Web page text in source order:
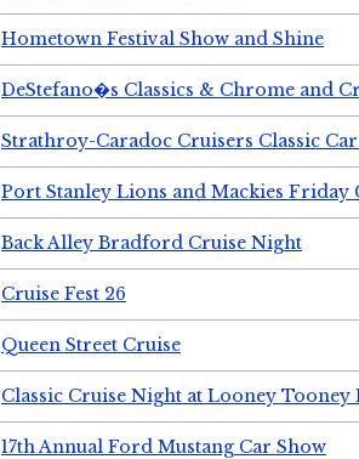
Hometown Festival Show and Shine
DeStefano�s Classics & Chrome and
Strathroy-Caradoc Cruisers Classic
Port Stanley Lions and Mackies Friday
Back Alley Bradford Cruise Night
Cruise Fest 26
Queen Street Cruise
Classic Cruise Night at Looney Tooney
17th Annual Ford Mustang Car Show